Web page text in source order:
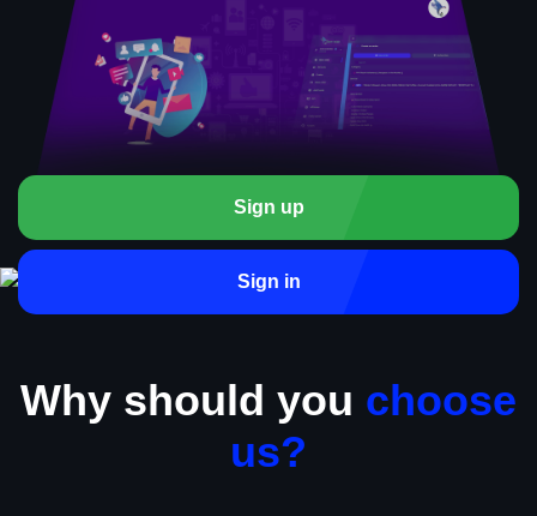
Sign up
Sign in
Why should you choose
us?